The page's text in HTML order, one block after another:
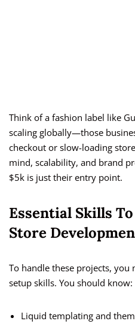
Think of a fashion label like
scaling globally—those
checkout or slow-loading
mind, scalability, and brand
$5k is just their entry point.
Essential Skills
Store
To handle these projects, you
setup skills. You should know:
Liquid templating and